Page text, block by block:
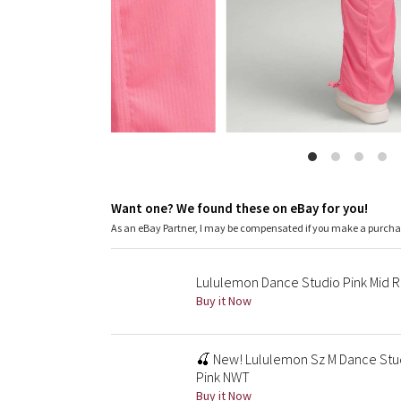
Want one? We found these on eBay for you!
As an eBay Partner, I may be compensated if you make a
Lululemon Dance Studio Pink Mid
Buy it Now
🍒 New! Lululemon Sz M Dance
Pink NWT
Buy it Now